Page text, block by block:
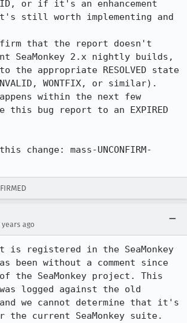
or if it's an enhancement
still worth implementing and
that the report doesn't
SeaMonkey 2.x nightly builds,
appropriate RESOLVED state
INVALID, WONTFIX, or similar).
within the next few
this bug report to an EXPIRED
change: mass-UNCONFIRM-
years ago
is registered in the SeaMonkey
been without a comment since
the SeaMonkey project. This
logged against the old
we cannot determine that it's
current SeaMonkey suite.